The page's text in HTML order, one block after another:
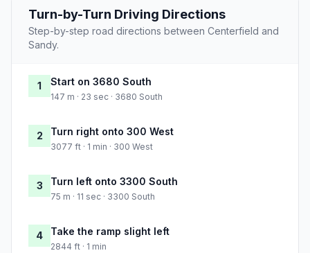
Turn-by-Turn Driving Directions
Step-by-step road directions between Centerfield and
Sandy.
1 Start on 3680 South
147 m · 23 sec · 3680 South
2 Turn right onto 300 West
3077 ft · 1 min · 300 West
3 Turn left onto 3300 South
75 m · 11 sec · 3300 South
4 Take the ramp slight left
2844 ft · 1 min